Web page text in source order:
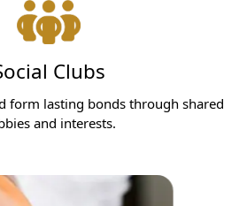
Clubs
form lasting bonds through shared
and interests.